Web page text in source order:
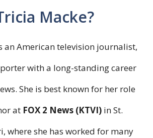
Macke?
an American television journalist,
with a long-standing career
She is best known for her role
at FOX 2 News (KTVI) in St.
where she has worked for many